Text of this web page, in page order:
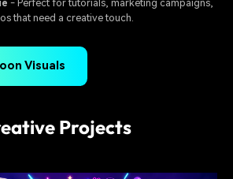
- Perfect for tutorials, marketing campaigns,
that need a creative touch.
Visuals
Projects